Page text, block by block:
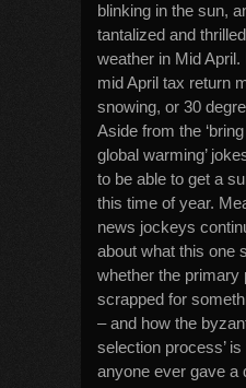
blinking in the sun,
tantalized and
weather in Mid
mid April tax return
snowing, or 30
Aside from the
global warming’
to be able to get a
this time of year.
news jockeys
about what this one
whether the primary
scrapped for
– and how the
selection process’
anyone ever gave a